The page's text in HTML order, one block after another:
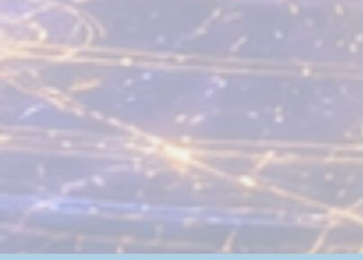
From Mark’s Realtime
Advanced Fieldbook: On
God-Realization